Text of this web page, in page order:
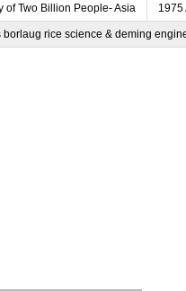
of Two Billion People- Asia 1975
borlaug rice science & deming